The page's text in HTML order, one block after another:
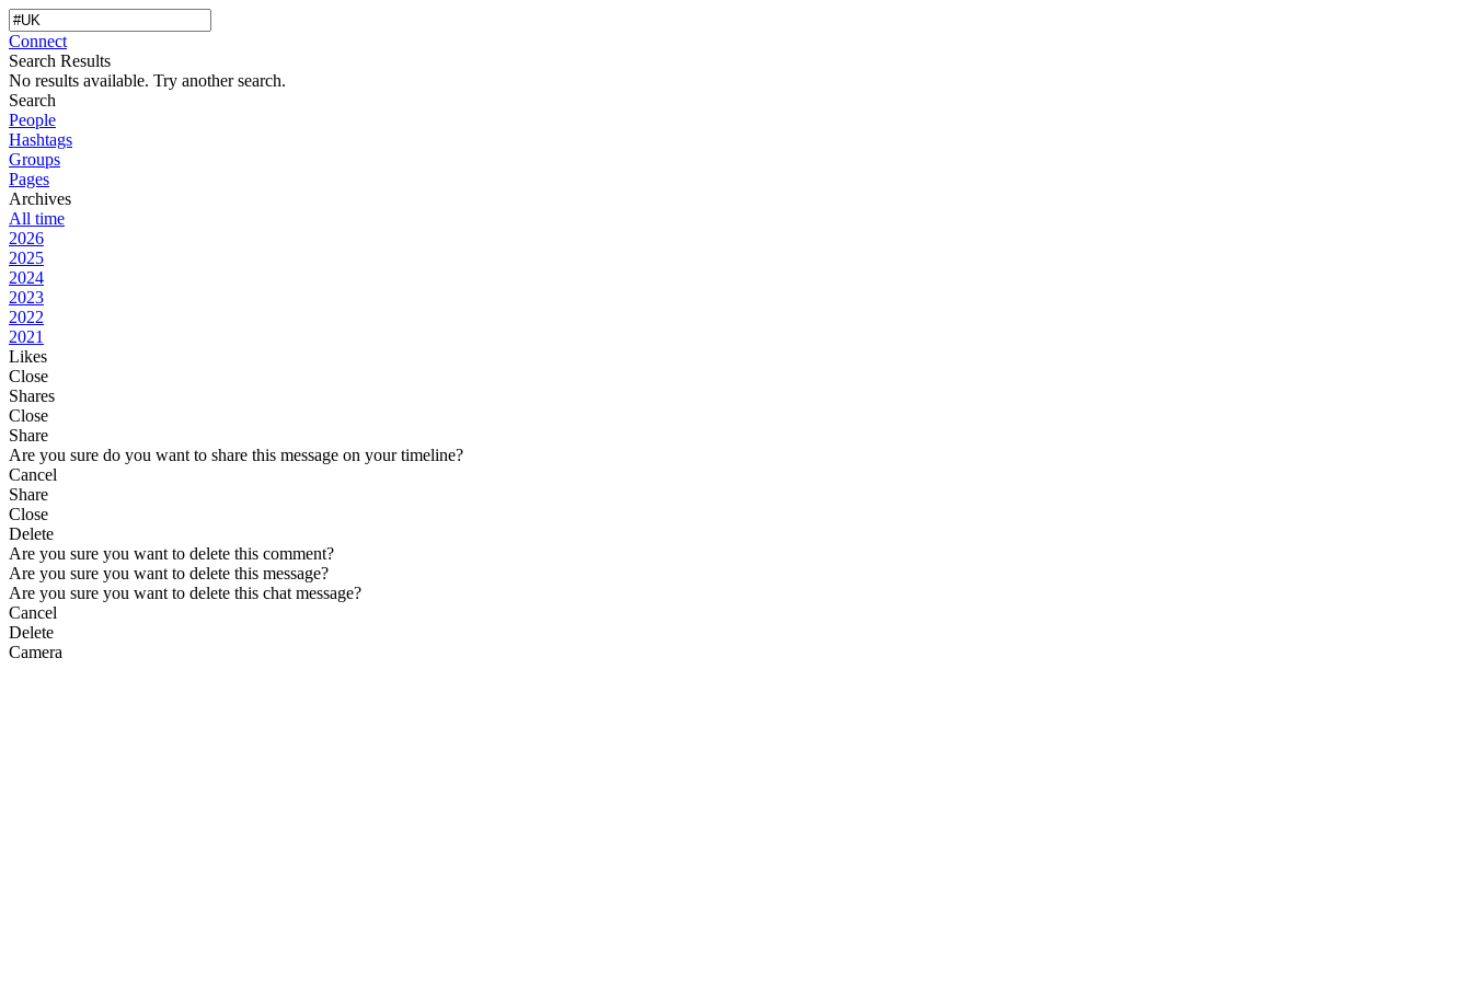
Connect
Search Results
No results available. Try another search.
Search
People
Hashtags
Groups
Pages
Archives
All time
2026
2025
2024
2023
2022
2021
Likes
Close
Shares
Close
Share
Are you sure do you want to share this message on your timeline?
Cancel
Share
Close
Delete
Are you sure you want to delete this comment?
Are you sure you want to delete this message?
Are you sure you want to delete this chat message?
Cancel
Delete
Camera